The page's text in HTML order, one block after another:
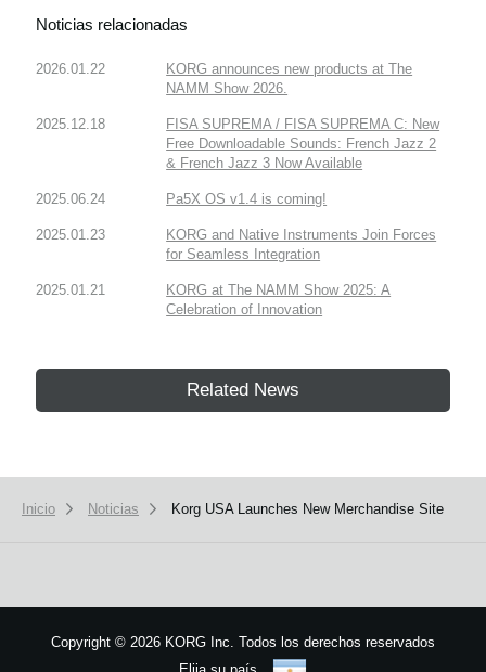
Noticias relacionadas
2026.01.22
KORG announces new products at The
NAMM Show 2026.
2025.12.18
FISA SUPREMA / FISA SUPREMA C: New
Free Downloadable Sounds: French Jazz 2
& French Jazz 3 Now Available
2025.06.24 Pa5X OS v1.4 is coming!
2025.01.23
KORG and Native Instruments Join Forces
for Seamless Integration
2025.01.21
KORG at The NAMM Show 2025: A
Celebration of Innovation
Related News
Inicio Noticias Korg USA Launches New Merchandise Site
Copyright © 2026 KORG Inc. Todos los derechos reservados